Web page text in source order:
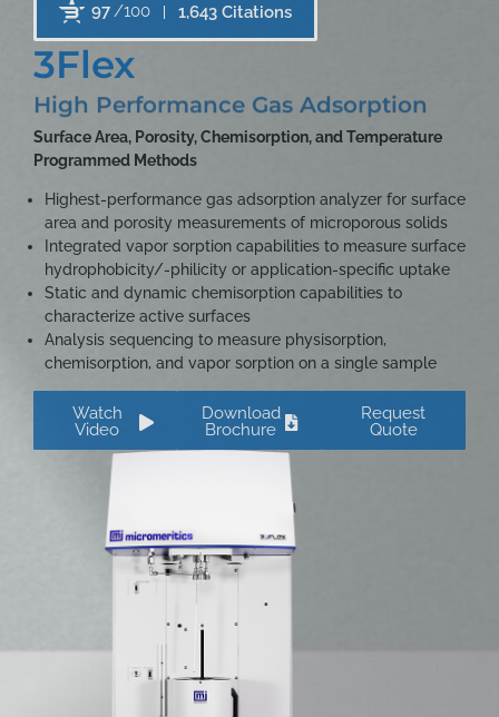
97/100 1,643 Citations
3Flex
High Performance Gas Adsorption
Surface Area, Porosity, Chemisorption, and Temperature
Programmed Methods
Highest-performance gas adsorption analyzer for surface
area and porosity measurements of microporous solids
Integrated vapor sorption capabilities to measure surface
hydrophobicity/-philicity or application-specific uptake
Static and dynamic chemisorption capabilities to
characterize active surfaces
Analysis sequencing to measure physisorption,
chemisorption, and vapor sorption on a single sample
Watch
Video
Download
Brochure
Request
Quote